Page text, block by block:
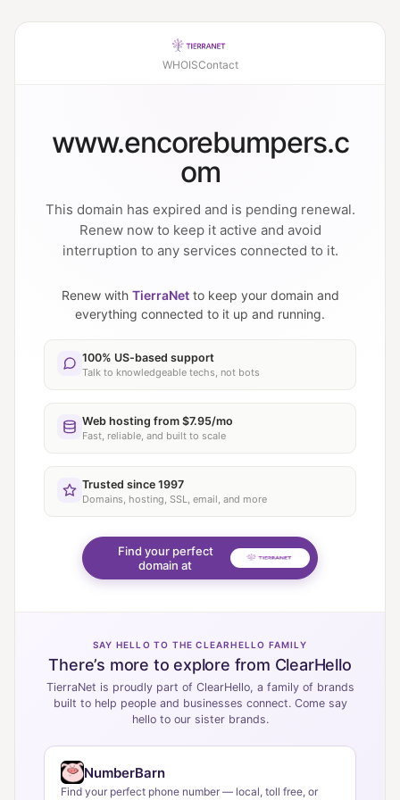
WHOISContact
www.encorebumpers.c
om
This domain has expired and is pending renewal.
Renew now to keep it active and avoid
interruption to any services connected to it.
Renew with TierraNetto keep your domain and
everything connected to it up and running.
100% US-based support
Talk to knowledgeable techs, not bots
Web hosting from $7.95/mo
Fast, reliable, and built to scale
Trusted since 1997
Domains, hosting, SSL, email, and more
Find your perfect
domain at
SAY HELLO TO THE CLEARHELLO FAMILY
There’s more to explore from ClearHello
TierraNet is proudly part of ClearHello, a family of brands
built to help people and businesses connect. Come say
hello to our sister brands.
NumberBarn
Find your perfect phone number — local, toll free, or